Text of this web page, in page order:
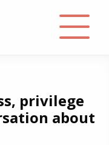
privilege
about